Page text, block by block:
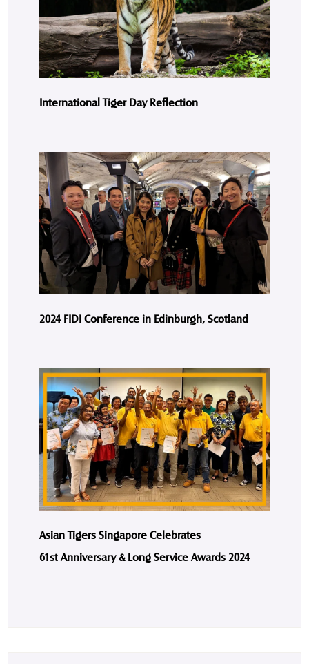
International Tiger Day Reflection
2024 FIDI Conference in Edinburgh, Scotland
Asian Tigers Singapore Celebrates
61st Anniversary & Long Service Awards 2024